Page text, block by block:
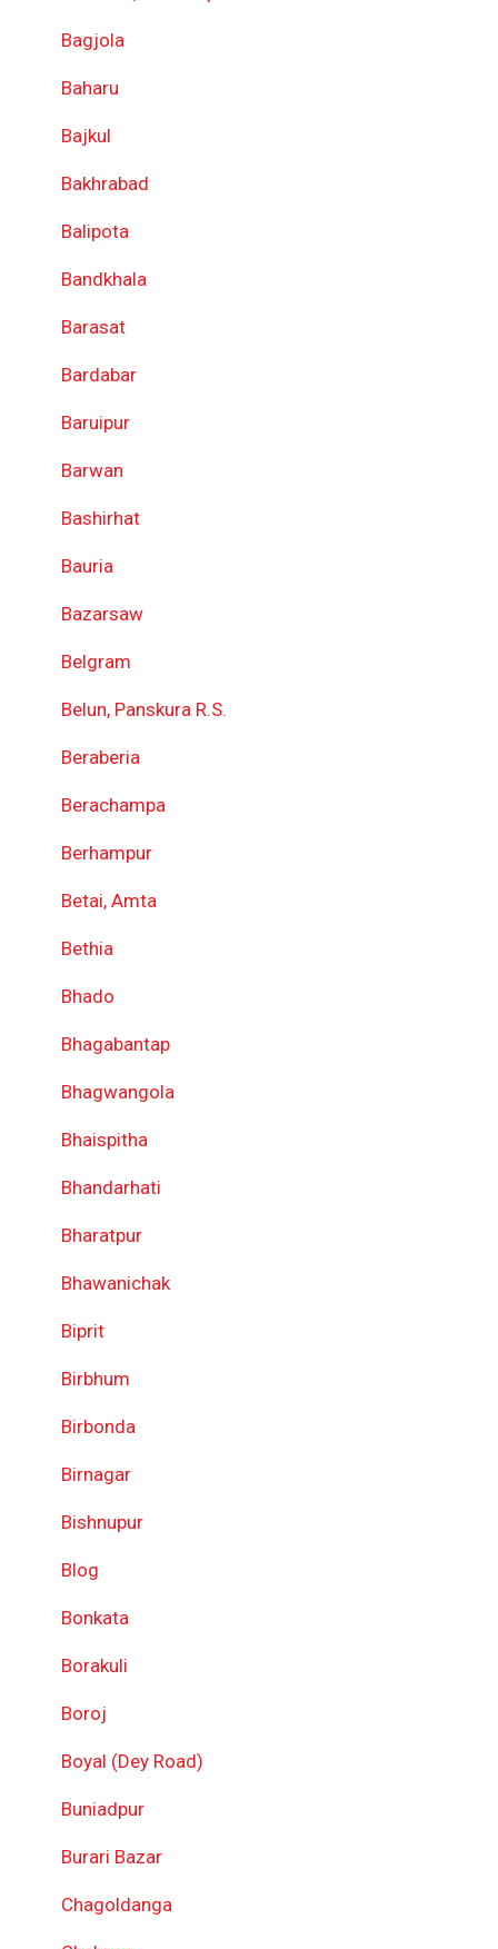
Bagjola
Baharu
Bajkul
Bakhrabad
Balipota
Bandkhala
Barasat
Bardabar
Baruipur
Barwan
Bashirhat
Bauria
Bazarsaw
Belgram
Belun, Panskura R.S.
Beraberia
Berachampa
Berhampur
Betai, Amta
Bethia
Bhado
Bhagabantap
Bhagwangola
Bhaispitha
Bhandarhati
Bharatpur
Bhawanichak
Biprit
Birbhum
Birbonda
Birnagar
Bishnupur
Blog
Bonkata
Borakuli
Boroj
Boyal (Dey Road)
Buniadpur
Burari Bazar
Chagoldanga